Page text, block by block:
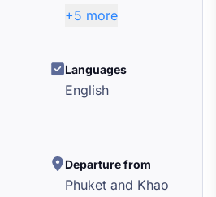
+5 more
Languages
English
Departure from
Phuket and Khao